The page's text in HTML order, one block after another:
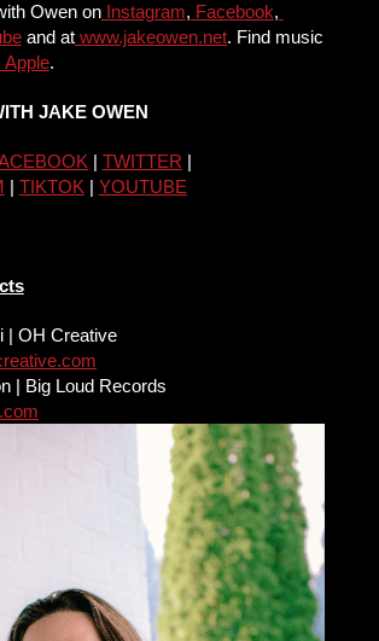
Owen onInstagram, Facebook,
and atwww.jakeowen.net. Find music
Apple.
JAKE OWEN
| TWITTER |
| TIKTOK | YOUTUBE
| OH Creative
| Big Loud Records